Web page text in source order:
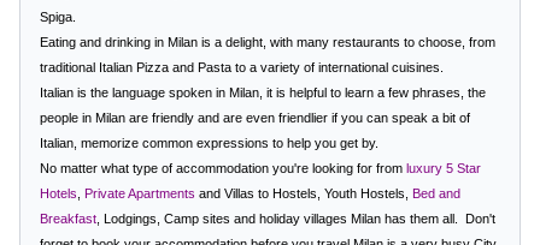
Spiga.
Eating and drinking in Milan is a delight, with many restaurants to choose, from
traditional Italian Pizza and Pasta to a variety of international cuisines.
Italian is the language spoken in Milan, it is helpful to learn a few phrases, the
people in Milan are friendly and are even friendlier if you can speak a bit of
Italian, memorize common expressions to help you get by.
No matter what type of accommodation you're looking for from luxury 5 Star
Hotels Private Apartments and Villas to Hostels, Youth Hostels, Bed and
Breakfast , Lodgings, Camp sites and holiday villages Milan has them all.
Don't